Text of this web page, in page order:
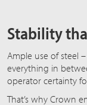
Stability
Ample use of steel
everything in
operator certainty
That’s why Crown